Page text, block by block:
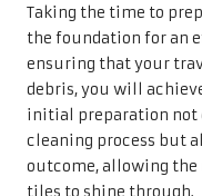
After this period, use
tiles thoroughly,
dirt. This careful
surfaces looking
Rinsing and
Techniques